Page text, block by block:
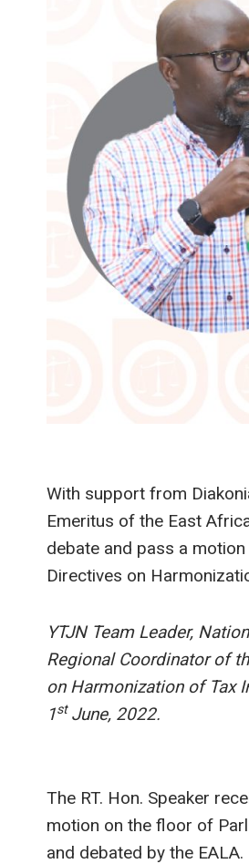
With support from
Emeritus of the East
debate and pass a
Directives on
YTJN Team Leader,
Regional Coordinator of
on Harmonization of Tax
1st June, 2022.
The RT. Hon. Speaker
motion on the floor of
and debated by the EALA.